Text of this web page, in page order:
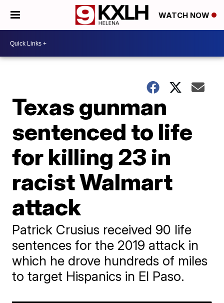
WATCH NOW
Texas gunman
sentenced to life
for killing 23 in
racist Walmart
attack
Patrick Crusius received 90 life
sentences for the 2019 attack in
which he drove hundreds of miles
to target Hispanics in El Paso.